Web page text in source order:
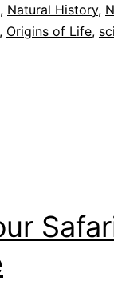
, Natural History,
, Origins of Life,